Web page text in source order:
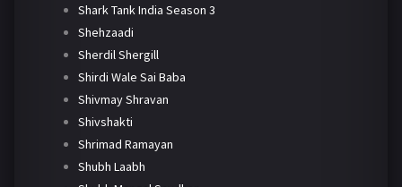
Shark Tank India Season 3
Shehzaadi
Sherdil Shergill
Shirdi Wale Sai Baba
Shivmay Shravan
Shivshakti
Shrimad Ramayan
Shubh Laabh